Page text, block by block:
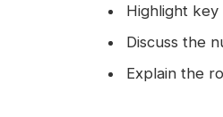
Highlight key
Discuss the
Explain the